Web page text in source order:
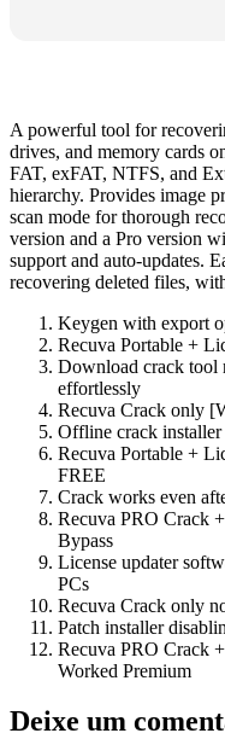
A powerful tool for
drives, and memory cards
FAT, exFAT, NTFS, and
hierarchy. Provides image
scan mode for thorough
version and a Pro version
support and auto-updates.
recovering deleted files,
Keygen with export
Recuva Portable +
Download crack tool
effortlessly
Recuva Crack only
Offline crack
Recuva Portable +
FREE
Crack works even
Recuva PRO Crack
Bypass
License updater
PCs
Recuva Crack only
Patch installer
Recuva PRO Crack
Worked Premium
Deixe um